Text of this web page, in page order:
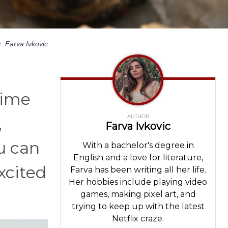
Farva Ivkovic
can
AUTHOR
Farva Ivkovic
With a bachelor's degree in
English and a love for literature,
Farva has been writing all her life.
Her hobbies include playing video
games, making pixel art, and
trying to keep up with the latest
Netflix craze.